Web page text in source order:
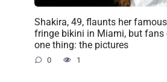
Shakira, 49, flaunts her
fringe bikini in Miami, but fans
one thing: the pictures
0 1